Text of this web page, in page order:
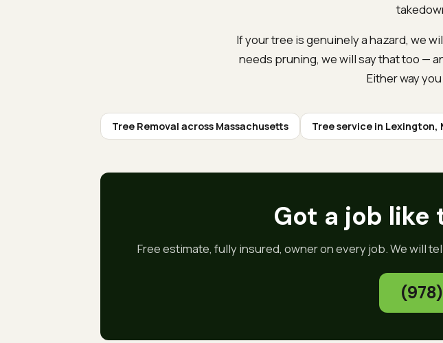
If your tree is genuinely a hazard, we
needs pruning, we will say that too —
Either way
Tree Removal across Massachusetts Tree service in Lexington,
Got a job like
Free estimate, fully insured, owner on every job. We will